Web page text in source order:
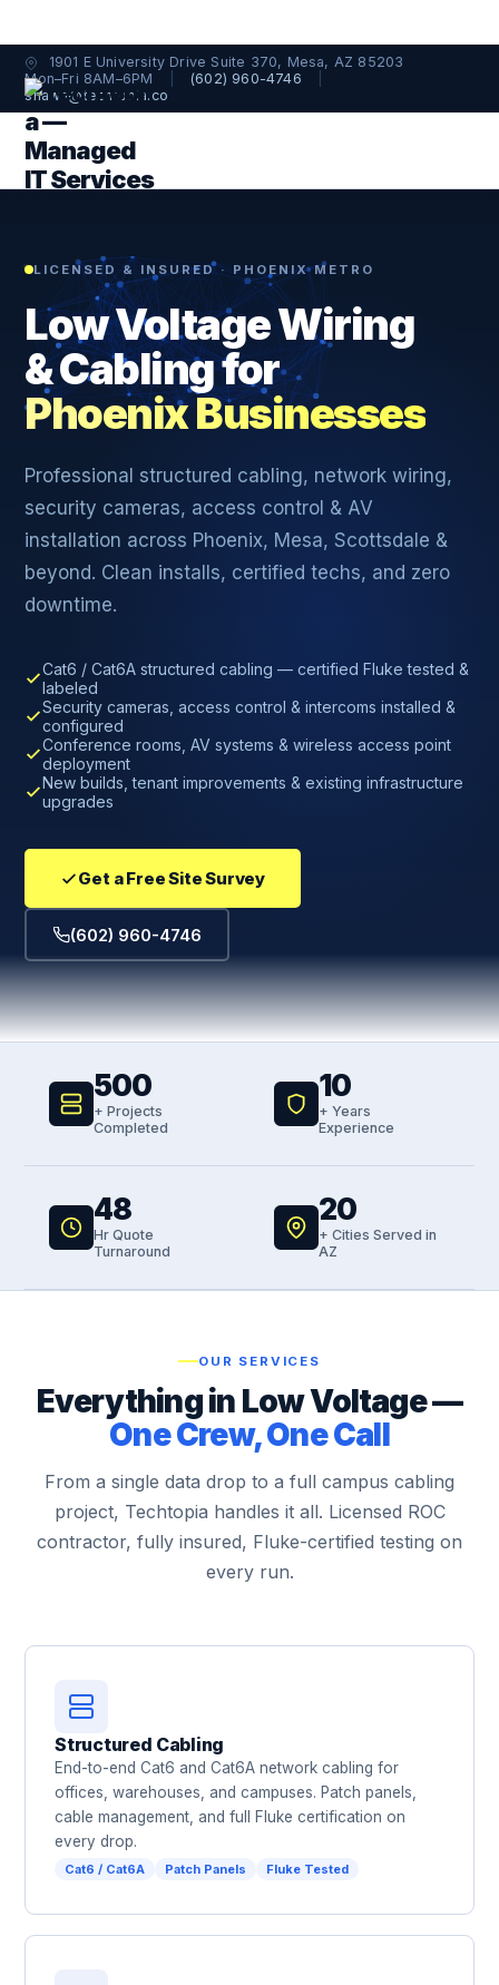
1901 E University Drive Suite 370, Mesa, AZ 85203
Mon–Fri 8AM–6PM
(602) 960-4746
shawn@techtopia.co
LICENSED & INSURED · PHOENIX METRO
Low Voltage Wiring
& Cabling for
Phoenix Businesses
Professional structured cabling, network wiring,
security cameras, access control & AV
installation across Phoenix, Mesa, Scottsdale &
beyond. Clean installs, certified techs, and zero
downtime.
Cat6 / Cat6A structured cabling — certified Fluke tested &
labeled
Security cameras, access control & intercoms installed &
configured
Conference rooms, AV systems & wireless access point
deployment
New builds, tenant improvements & existing infrastructure
upgrades
Get a Free Site Survey
(602) 960-4746
500
+ Projects
Completed
10
+ Years
Experience
48
Hr Quote
Turnaround
20
+ Cities Served in
AZ
OUR SERVICES
Everything in Low Voltage —
One Crew, One Call
From a single data drop to a full campus cabling
project, Techtopia handles it all. Licensed ROC
contractor, fully insured, Fluke-certified testing on
every run.
Structured Cabling
End-to-end Cat6 and Cat6A network cabling for
offices, warehouses, and campuses. Patch panels,
cable management, and full Fluke certification on
every drop.
Cat6 / Cat6A Patch Panels Fluke Tested